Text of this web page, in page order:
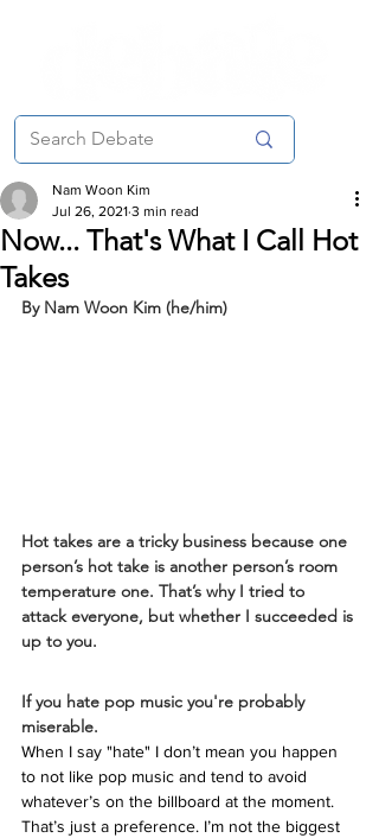
Now... That's What I Call Hot
Takes
Nam Woon Kim
Jul 26, 2021 3 min read
By Nam Woon Kim (he/him)
Hot takes are a tricky business because one
person’s hot take is another person’s room
temperature one. That’s why I tried to
attack everyone, but whether I succeeded is
up to you.
If you hate pop music you're probably
miserable.
When I say "hate" I don’t mean you happen
to not like pop music and tend to avoid
whatever’s on the billboard at the moment.
That’s just a preference. I’m not the biggest